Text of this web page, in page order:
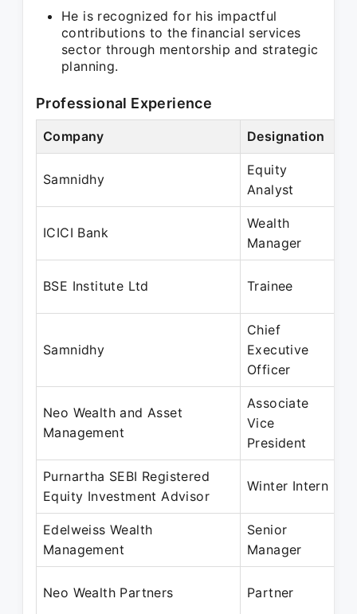
He is recognized for his impactful
contributions to the financial services
sector through mentorship and strategic
planning.
Professional Experience
Company Designation
Samnidhy
Equity
Analyst
ICICI Bank
Wealth
Manager
BSE Institute Ltd Trainee
Samnidhy
Chief
Executive
Officer
Neo Wealth and Asset
Management
Associate
Vice
President
Purnartha SEBI Registered
Equity Investment Advisor
Winter Intern
Edelweiss Wealth
Management
Senior
Manager
Neo Wealth Partners Partner